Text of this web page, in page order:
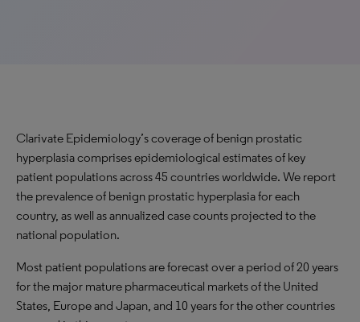
Clarivate Epidemiology’s coverage of benign prostatic
hyperplasia comprises epidemiological estimates of key
patient populations across 45 countries worldwide. We report
the prevalence of benign prostatic hyperplasia for each
country, as well as annualized case counts projected to the
national population.
Most patient populations are forecast over a period of 20 years
for the major mature pharmaceutical markets of the United
States, Europe and Japan, and 10 years for the other countries